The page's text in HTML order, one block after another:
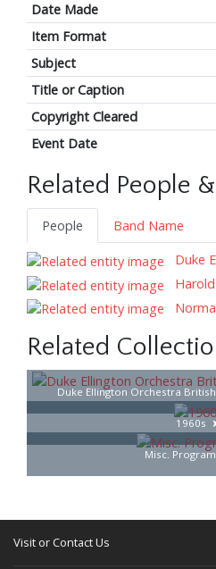
Date Made
Item Format
Subject
Title or Caption
Copyright Cleared
Event Date
Related People
People
Band Name
Duke
Related
Duke Ellington Orchestra
1960s
Misc.
Visit or Contact Us